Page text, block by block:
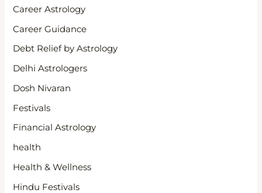
Career Astrology
Career Guidance
Debt Relief by Astrology
Delhi Astrologers
Dosh Nivaran
Festivals
Financial Astrology
health
Health & Wellness
Hindu Festivals